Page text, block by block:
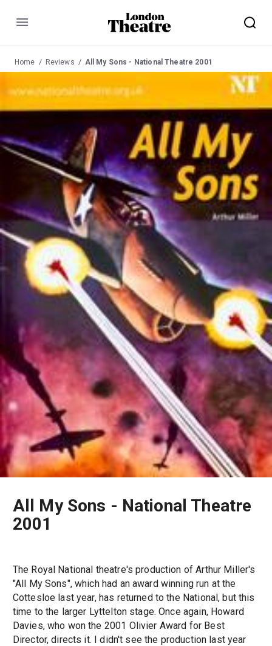
Menu
Home Reviews All My Sons - National Theatre 2001
All My Sons - National Theatre
2001
The Royal National theatre's production of Arthur Miller's
"All My Sons", which had an award winning run at the
Cottesloe last year, has returned to the National, but this
time to the larger Lyttelton stage. Once again, Howard
Davies, who won the 2001 Olivier Award for Best
Director, directs it. I didn't see the production last year